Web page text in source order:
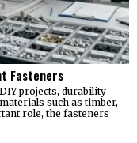
Fasteners
projects, durability
such as timber,
role, the fasteners